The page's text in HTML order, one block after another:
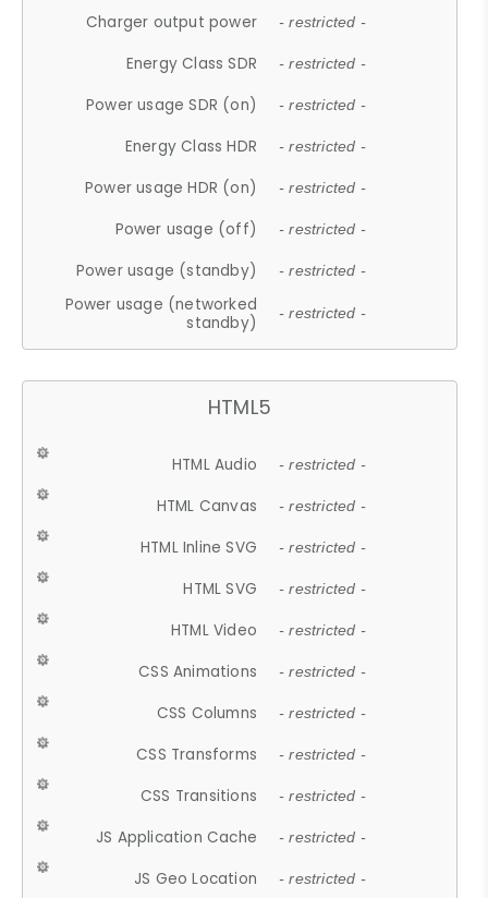
Charger output power - restricted -
Energy Class SDR - restricted -
Power usage SDR (on) - restricted -
Energy Class HDR - restricted -
Power usage HDR (on) - restricted -
Power usage (off) - restricted -
Power usage (standby) - restricted -
Power usage (networked
standby)
- restricted -
HTML5
HTML Audio - restricted -
HTML Canvas - restricted -
HTML Inline SVG - restricted -
HTML SVG - restricted -
HTML Video - restricted -
CSS Animations - restricted -
CSS Columns - restricted -
CSS Transforms - restricted -
CSS Transitions - restricted -
JS Application Cache - restricted -
JS Geo Location - restricted -